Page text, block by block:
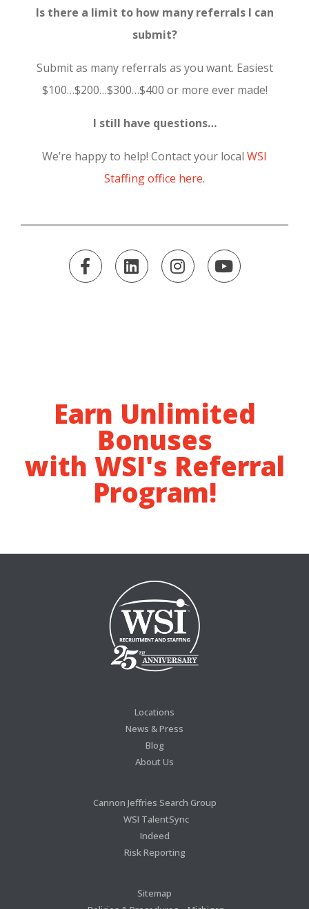
Is there a limit to how many referrals I can
submit?
Submit as many referrals as you want. Easiest
$100…$200…$300…$400 or more ever made!
I still have questions…
We’re happy to help! Contact your local WSI
Staffing office here.
Earn Unlimited
Bonuses
with WSI's Referral
Program!
Locations
News & Press
Blog
About Us
Cannon Jeffries Search Group
WSI TalentSync
Indeed
Risk Reporting
Sitemap